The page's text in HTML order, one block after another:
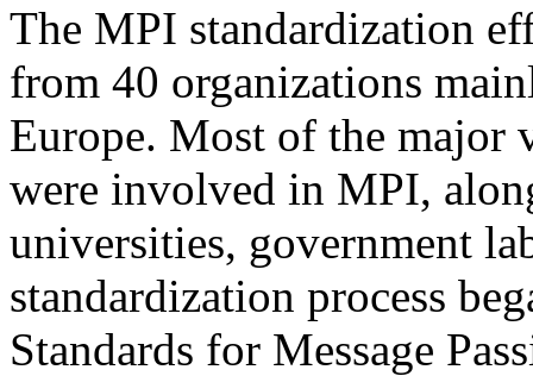
The MPI standardization
from 40 organizations
Europe. Most of the major
were involved in MPI,
universities, government
standardization process
Standards for Message